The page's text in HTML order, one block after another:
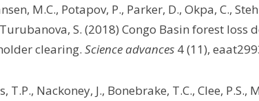
M.C., Potapov, P., Parker, D., Okpa, C.,
S. (2018) Congo Basin forest loss
clearing.Science advances 4 (11),
T.P., Nackoney, J., Bonebrake, T.C., Clee, P.S.,